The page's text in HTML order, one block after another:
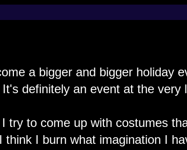
a bigger and bigger holiday
definitely an event at the very
try to come up with costumes
think I burn what imagination I